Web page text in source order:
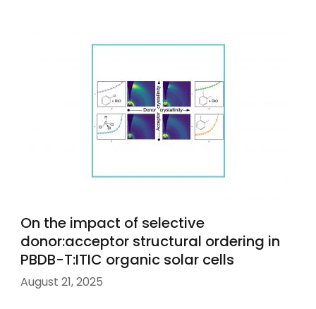
On the impact of selective
donor:acceptor structural ordering in
PBDB-T:ITIC organic solar cells
August 21, 2025